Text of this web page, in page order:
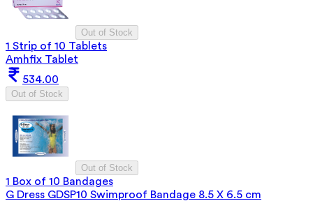
Out of Stock
1 Strip of 10 Tablets
Amhfix Tablet
534.00
Out of Stock
Out of Stock
1 Box of 10 Bandages
G Dress GDSP10 Swimproof Bandage 8.5 X 6.5 cm